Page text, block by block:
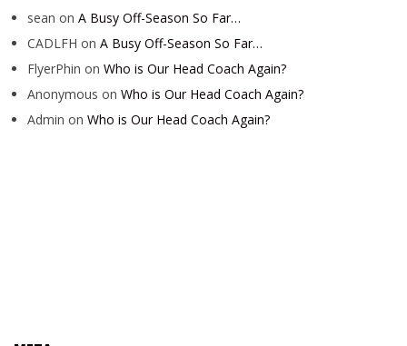
sean on A Busy Off-Season So Far…
CADLFH on A Busy Off-Season So Far…
FlyerPhin on Who is Our Head Coach Again?
Anonymous on Who is Our Head Coach Again?
Admin on Who is Our Head Coach Again?